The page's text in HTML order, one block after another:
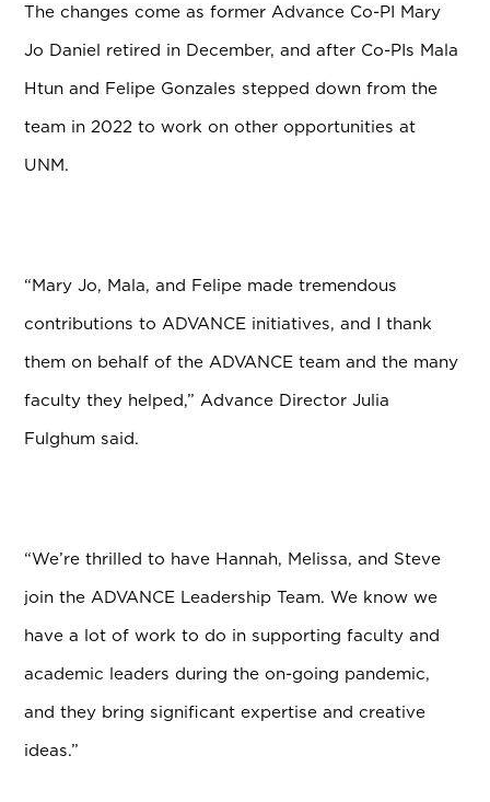
The changes come as former Advance Co-PI Mary
Jo Daniel retired in December, and after Co-PIs Mala
Htun and Felipe Gonzales stepped down from the
team in 2022 to work on other opportunities at
UNM.
“Mary Jo, Mala, and Felipe made tremendous
contributions to ADVANCE initiatives, and I thank
them on behalf of the ADVANCE team and the many
faculty they helped,” Advance Director Julia
Fulghum said.
“We’re thrilled to have Hannah, Melissa, and Steve
join the ADVANCE Leadership Team. We know we
have a lot of work to do in supporting faculty and
academic leaders during the on-going pandemic,
and they bring significant expertise and creative
ideas.”